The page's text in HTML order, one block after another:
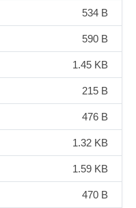
534 B
590 B
1.45 KB
215 B
476 B
1.32 KB
1.59 KB
470 B